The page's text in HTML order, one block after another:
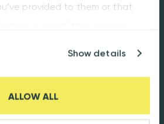
provided to them or that
Show details
ALLOW ALL